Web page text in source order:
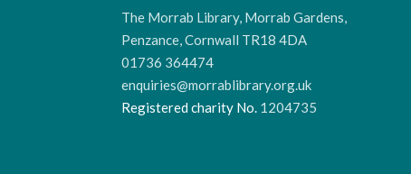
The Morrab Library, Morrab Gardens,
Penzance, Cornwall TR18 4DA
01736 364474
enquiries@morrablibrary.org.uk
Registered charity No. 1204735